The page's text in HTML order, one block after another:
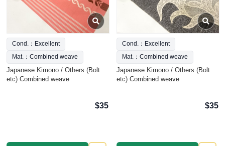
Cond.：Excellent
Mat.：Combined weave
Japanese Kimono / Others (Bolt
etc) Combined weave
$35
Cond.：Excellent
Mat.：Combined weave
Japanese Kimono / Others (Bolt
etc) Combined weave
$35